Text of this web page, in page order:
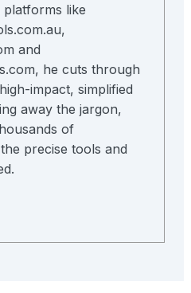
like
and
he cuts through
impact, simplified
away the jargon,
of
precise tools and